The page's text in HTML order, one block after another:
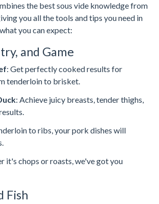
the best sous vide knowledge from
you all the tools and tips you need in
you can expect:
and Game
: Get perfectly cooked results for
tenderloin to brisket.
: Achieve juicy breasts, tender thighs,
to ribs, your pork dishes will
it's chops or roasts, we've got you
Fish